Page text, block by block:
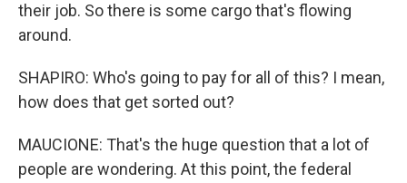
their job. So there is some cargo that's flowing
around.
SHAPIRO: Who's going to pay for all of this? I mean,
how does that get sorted out?
MAUCIONE: That's the huge question that a lot of
people are wondering. At this point, the federal